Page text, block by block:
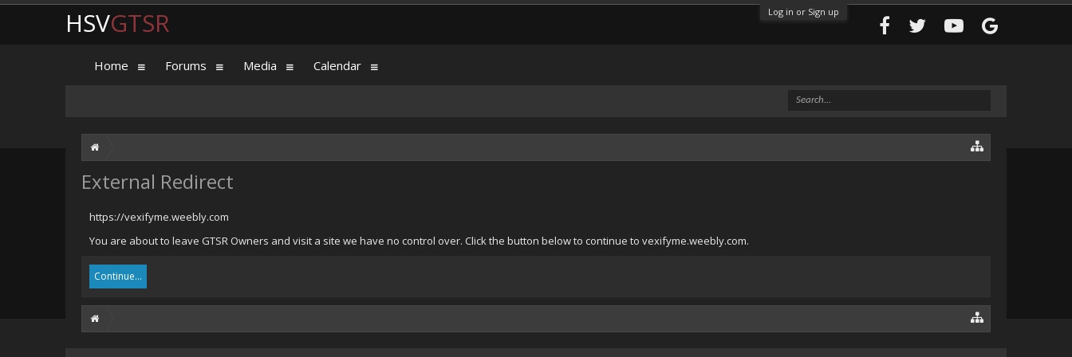
Log in or Sign up
External Redirect
https://vexifyme.weebly.com
You are about to leave GTSR Owners and visit a site we have no control over. Click the button below to continue to vexifyme.weebly.com.
Continue...
HSVGTSR
Home Forums Media Calendar